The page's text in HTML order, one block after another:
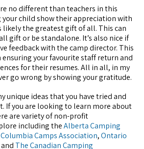
no different than teachers in this
child show their appreciation with
likely the greatest gift of all. This can
gift or be standalone. It’s also nice if
feedback with the camp director. This
ensuring your favourite staff return and
for their resumes. All in all, in my
go wrong by showing your gratitude.
unique ideas that you have tried and
If you are looking to learn more about
are variety of non-profit
including theAlberta Camping
Camps Association,Ontario
and The Canadian Camping